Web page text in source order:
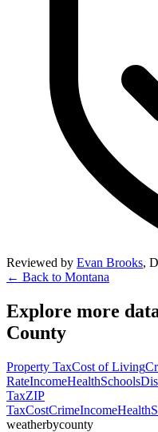
Reviewed by Evan Brooks,
← Back to Montana
Explore more
County
Property TaxCost of Living
RateIncomeHealthSchools
TaxZIP
TaxCostCrimeIncomeHealth
weatherbycounty